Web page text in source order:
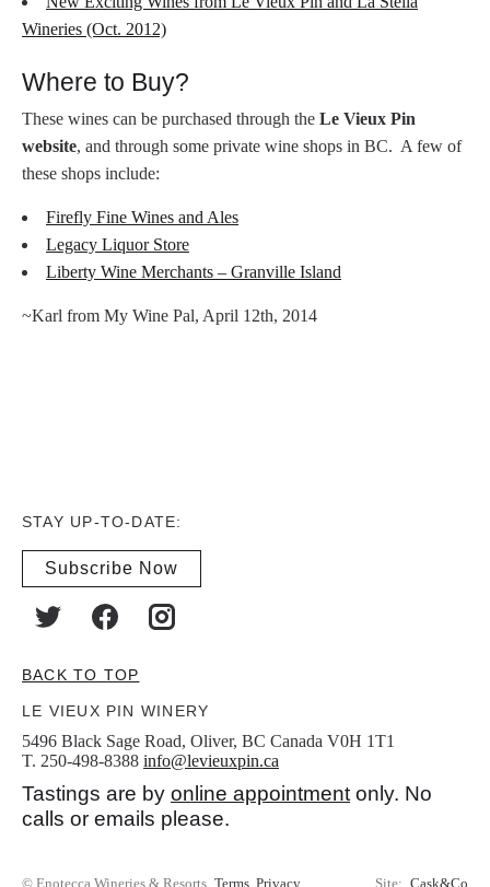
Wineries (Oct. 2012)
Where to Buy?
These wines can be purchased through the Le Vieux Pin
website, and through some private wine shops in BC. A few of
these shops include:
Firefly Fine Wines and Ales
Legacy Liquor Store
Liberty Wine Merchants – Granville Island
~Karl from My Wine Pal, April 12th, 2014
STAY UP-TO-DATE:
Subscribe Now
BACK TO TOP
LE VIEUX PIN WINERY
5496 Black Sage Road, Oliver, BC Canada V0H 1T1
T. 250-498-8388 info@levieuxpin.ca
Tastings are by online appointment only. No
calls or emails please.
© Enotecca Wineries & Resorts Terms Privacy Site: Cask&Co